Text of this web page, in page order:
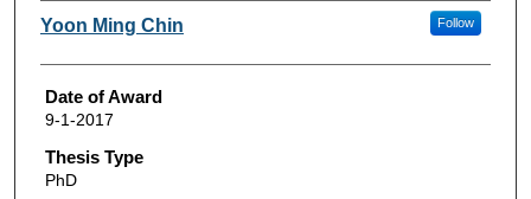
Author
Yoon Ming Chin Follow
Date of Award
9-1-2017
Thesis Type
PhD